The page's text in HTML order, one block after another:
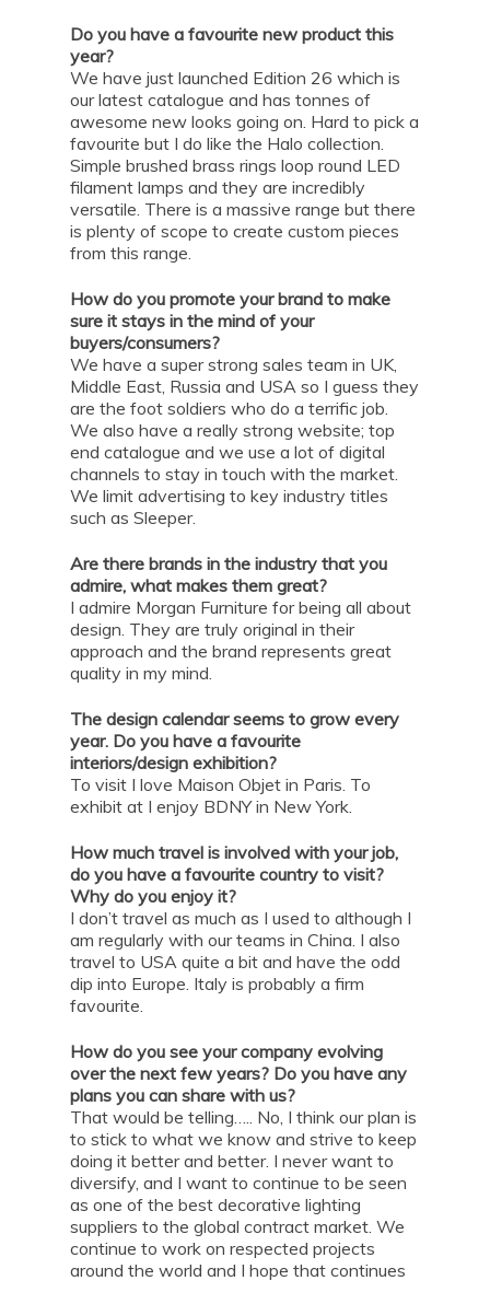
Do you have a favourite new product this
year?
We have just launched Edition 26 which is
our latest catalogue and has tonnes of
awesome new looks going on. Hard to pick a
favourite but I do like the Halo collection.
Simple brushed brass rings loop round LED
filament lamps and they are incredibly
versatile. There is a massive range but there
is plenty of scope to create custom pieces
from this range.
How do you promote your brand to make
sure it stays in the mind of your
buyers/consumers?
We have a super strong sales team in UK,
Middle East, Russia and USA so I guess they
are the foot soldiers who do a terrific job.
We also have a really strong website; top
end catalogue and we use a lot of digital
channels to stay in touch with the market.
We limit advertising to key industry titles
such as Sleeper.
Are there brands in the industry that you
admire, what makes them great?
I admire Morgan Furniture for being all about
design. They are truly original in their
approach and the brand represents great
quality in my mind.
The design calendar seems to grow every
year. Do you have a favourite
interiors/design exhibition?
To visit I love Maison Objet in Paris. To
exhibit at I enjoy BDNY in New York.
How much travel is involved with your job,
do you have a favourite country to visit?
Why do you enjoy it?
I don’t travel as much as I used to although I
am regularly with our teams in China. I also
travel to USA quite a bit and have the odd
dip into Europe. Italy is probably a firm
favourite.
How do you see your company evolving
over the next few years? Do you have any
plans you can share with us?
That would be telling….. No, I think our plan is
to stick to what we know and strive to keep
doing it better and better. I never want to
diversify, and I want to continue to be seen
as one of the best decorative lighting
suppliers to the global contract market. We
continue to work on respected projects
around the world and I hope that continues